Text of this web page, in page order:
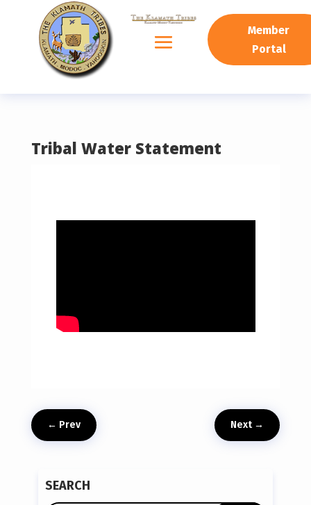
Member
Portal
READING PROGRESS:0%
Tribal Water Statement
← Prev Next→
SEARCH